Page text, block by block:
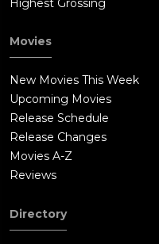
Highest Grossing
Movies
New Movies This Week
Upcoming Movies
Release Schedule
Release Changes
Movies A-Z
Reviews
Directory